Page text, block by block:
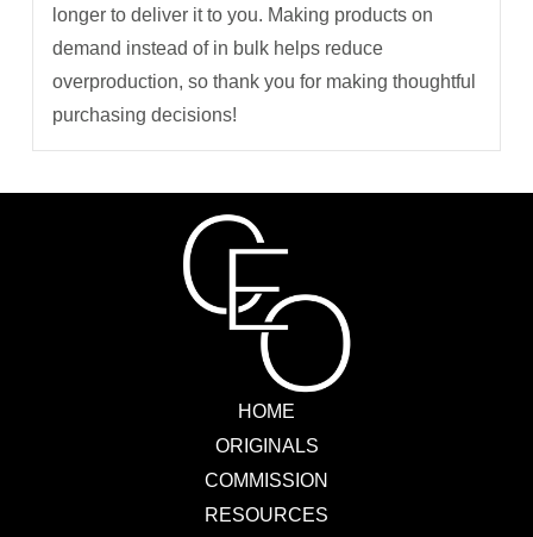
longer to deliver it to you. Making products on
demand instead of in bulk helps reduce
overproduction, so thank you for making thoughtful
purchasing decisions!
HOME
ORIGINALS
COMMISSION
RESOURCES